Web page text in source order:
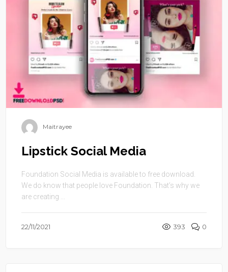
Maitrayee
Lipstick Social Media
Foundation Social Media is available to free download.
We do know that people love Foundation. That’s why we
are creating ...
22/11/2021 393 0